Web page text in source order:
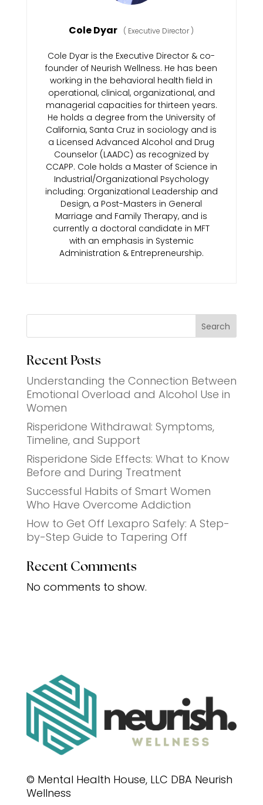
Cole Dyar ( Executive Director)
Cole Dyar is the Executive Director & co-
founder of Neurish Wellness. He has been
working in the behavioral health field in
operational, clinical, organizational, and
managerial capacities for thirteen years.
He holds a degree from the University of
California, Santa Cruz in sociology and is
a Licensed Advanced Alcohol and Drug
Counselor (LAADC) as recognized by
CCAPP. Cole holds a Master of Science in
Industrial/Organizational Psychology
including: Organizational Leadership and
Design, a Post-Masters in General
Marriage and Family Therapy, and is
currently a doctoral candidate in MFT
with an emphasis in Systemic
Administration & Entrepreneurship.
Search
Recent Posts
Understanding the Connection Between
Emotional Overload and Alcohol Use in
Women
Risperidone Withdrawal: Symptoms,
Timeline, and Support
Risperidone Side Effects: What to Know
Before and During Treatment
Successful Habits of Smart Women
Who Have Overcome Addiction
How to Get Off Lexapro Safely: A Step-
by-Step Guide to Tapering Off
Recent Comments
No comments to show.
© Mental Health House, LLC DBA Neurish
Wellness